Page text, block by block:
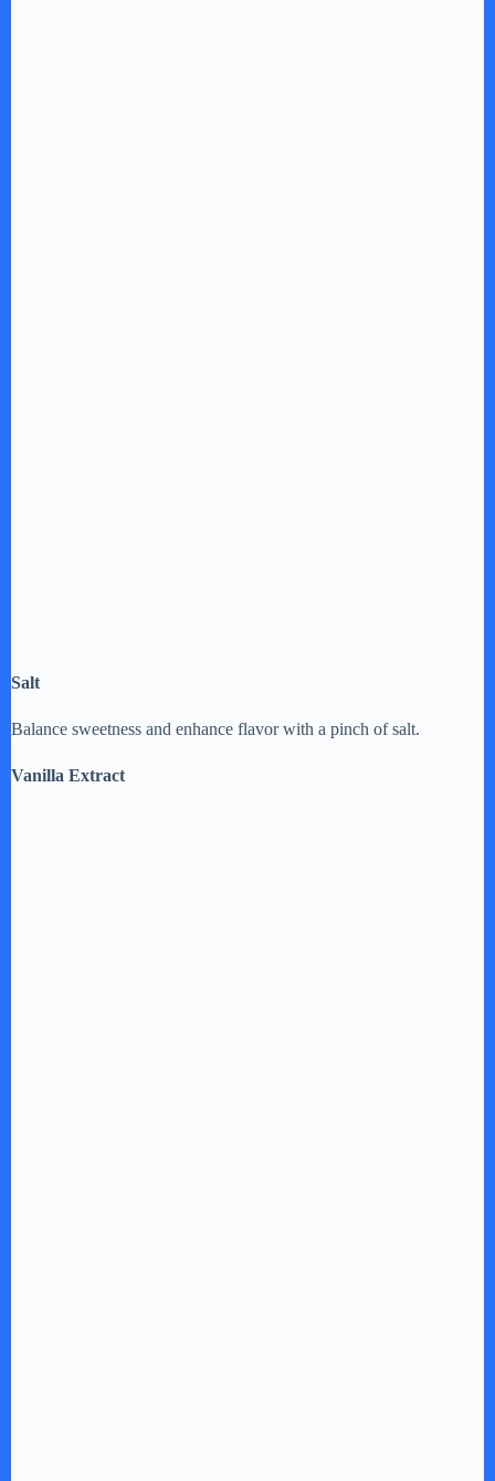
Salt
Balance sweetness and enhance flavor with a pinch of salt.
Vanilla Extract